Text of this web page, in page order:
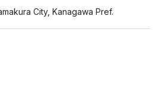
City, Kanagawa Pref.